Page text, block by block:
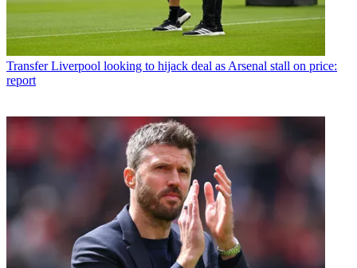
Transfer Liverpool looking to hijack deal as Arsenal stall on price:
report